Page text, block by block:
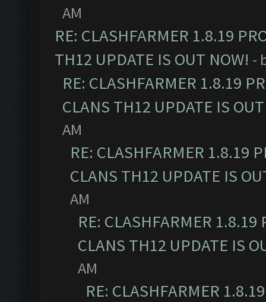
AM
RE: CLASHFARMER 1.8.19
TH12 UPDATE IS OUT NOW! -
RE: CLASHFARMER 1.8.19
CLANS TH12 UPDATE IS
AM
RE: CLASHFARMER 1.8.19
CLANS TH12 UPDATE IS
AM
RE: CLASHFARMER
CLANS TH12 UPDATE IS
AM
RE: CLASHFARMER